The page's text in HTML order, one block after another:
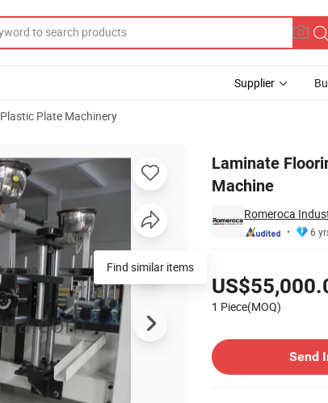
Supplier
Plastic Plate Machinery
Laminate
Machine
Romeroca
6
1 Piece(MOQ)
Send